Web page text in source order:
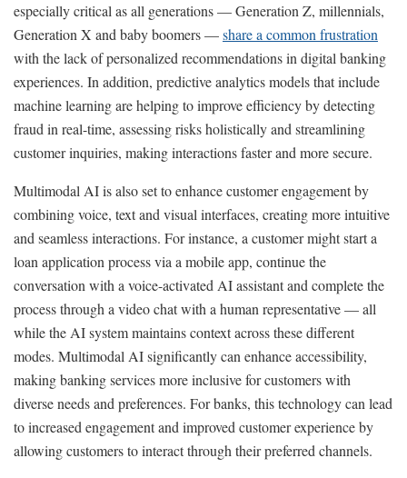
especially critical as all generations — Generation Z, millennials,
Generation X and baby boomers —share a common frustration
with the lack of personalized recommendations in digital banking
experiences. In addition, predictive analytics models that include
machine learning are helping to improve efficiency by detecting
fraud in real-time, assessing risks holistically and streamlining
customer inquiries, making interactions faster and more secure.
Multimodal AI is also set to enhance customer engagement by
combining voice, text and visual interfaces, creating more intuitive
and seamless interactions. For instance, a customer might start a
loan application process via a mobile app, continue the
conversation with a voice-activated AI assistant and complete the
process through a video chat with a human representative — all
while the AI system maintains context across these different
modes. Multimodal AI significantly can enhance accessibility,
making banking services more inclusive for customers with
diverse needs and preferences. For banks, this technology can lead
to increased engagement and improved customer experience by
allowing customers to interact through their preferred channels.